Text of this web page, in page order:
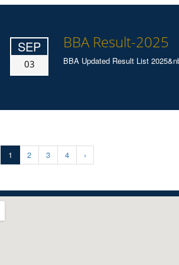
SEP
03
BBA Result-2025
BBA Updated Result List
1 2 3 4 ›